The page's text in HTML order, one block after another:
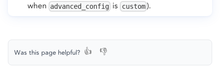
when advanced_config is custom).
Was this page helpful? 👍 👎